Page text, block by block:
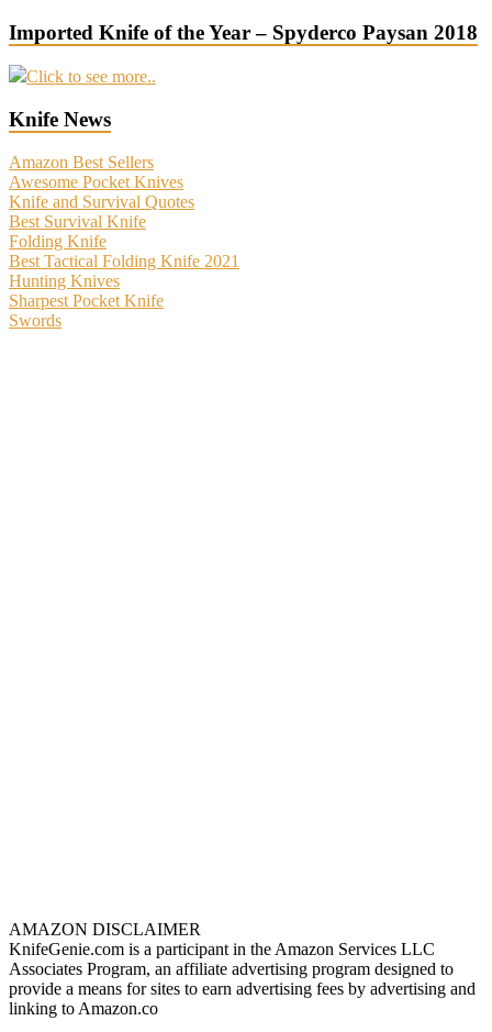
Imported Knife of the Year – Spyderco Paysan 2018
Click to see more..
Knife News
Amazon Best Sellers
Awesome Pocket Knives
Knife and Survival Quotes
Best Survival Knife
Folding Knife
Best Tactical Folding Knife 2021
Hunting Knives
Sharpest Pocket Knife
Swords
AMAZON DISCLAIMER
KnifeGenie.com is a participant in the Amazon Services LLC
Associates Program, an affiliate advertising program designed to
provide a means for sites to earn advertising fees by advertising and
linking to Amazon.co